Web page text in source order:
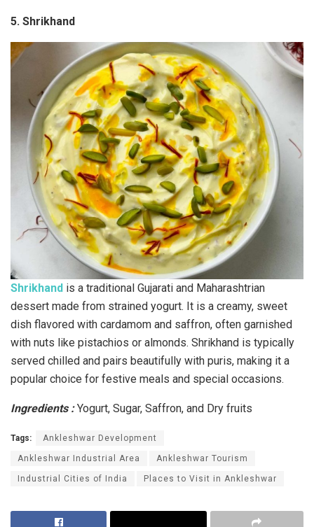
5. Shrikhand
Shrikhand is a traditional Gujarati and Maharashtrian
dessert made from strained yogurt. It is a creamy, sweet
dish flavored with cardamom and saffron, often garnished
with nuts like pistachios or almonds. Shrikhand is typically
served chilled and pairs beautifully with puris, making it a
popular choice for festive meals and special occasions.
Ingredients :Yogurt, Sugar, Saffron, and Dry fruits
Tags: Ankleshwar Development
Ankleshwar Industrial Area Ankleshwar Tourism
Industrial Cities of India Places to Visit in Ankleshwar